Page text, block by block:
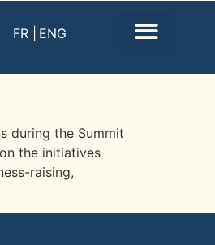
FR | ENG
during the Summit
the initiatives
raising,